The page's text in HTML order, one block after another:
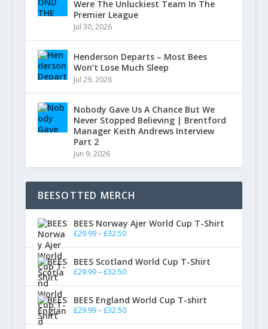
Were The Unluckiest Team In The
Premier League
Jul 30, 2026
Henderson Departs – Most Bees
Won’t Lose Much Sleep
Jul 29, 2026
Nobody Gave Us A Chance But We
Never Stopped Believing | Brentford
Manager Keith Andrews Interview
Part 2
Jun 9, 2026
BEESOTTED MERCH
BEES Norway Ajer World Cup T-Shirt
£29.99 – £32.50
BEES Scotland World Cup T-Shirt
£29.99 – £32.50
BEES England World Cup T-shirt
£29.99 – £32.50